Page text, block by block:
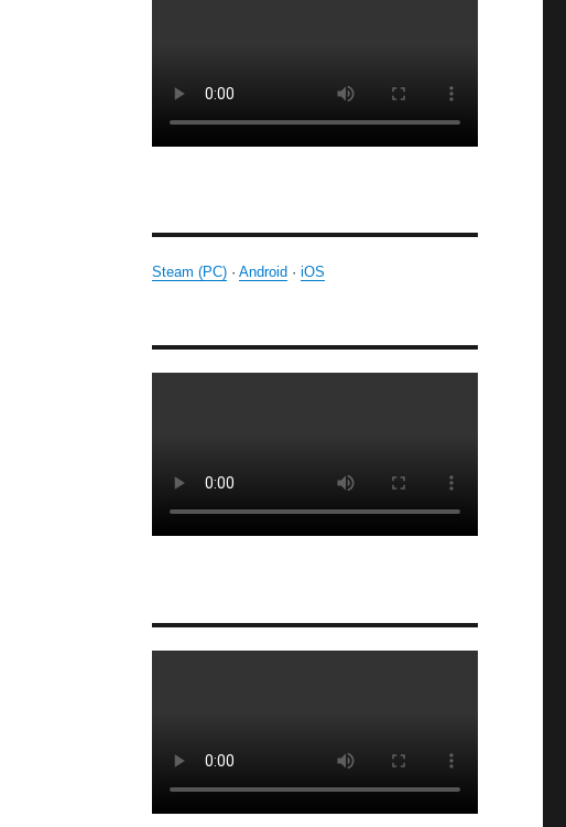
Steam (PC)· Android · iOS